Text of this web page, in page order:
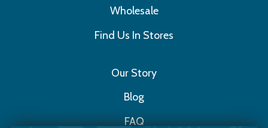
Wholesale
Find Us In Stores
Our Story
Blog
FAQ